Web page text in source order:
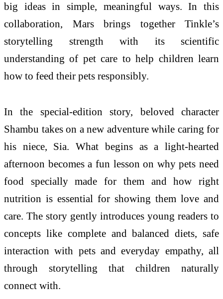
big ideas in simple, meaningful ways. In this
collaboration, Mars brings together Tinkle’s
storytelling strength with its scientific
understanding of pet care to help children learn
how to feed their pets responsibly.
In the special-edition story, beloved character
Shambu takes on a new adventure while caring for
his niece, Sia. What begins as a light-hearted
afternoon becomes a fun lesson on why pets need
food specially made for them and how right
nutrition is essential for showing them love and
care. The story gently introduces young readers to
concepts like complete and balanced diets, safe
interaction with pets and everyday empathy, all
through storytelling that children naturally
connect with.